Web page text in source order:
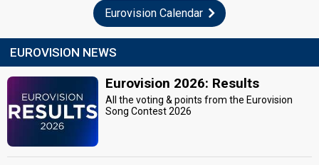
Eurovision Calendar
EUROVISION NEWS
Eurovision 2026: Results
All the voting & points from the Eurovision
Song Contest 2026